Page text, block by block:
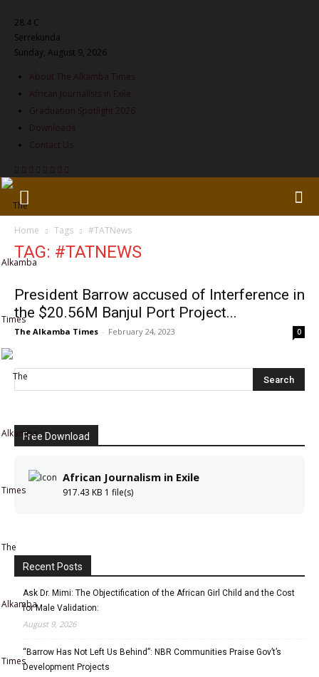
28.4 C
Serrekunda
Sunday, August 9, 2026
About The Alkamba Times
African Journalists in Exile
Graduation Spotlight 2026
Downloads
Contact Us
The
Alkamba
Times
Home Tags #TATNews
TAG: #TATNEWS
President Barrow accused of Interference in
the $20.56M Banjul Port Project...
The Alkamba Times - February 24, 2023 0
Free Download
African Journalism in Exile
917.43 KB 1 file(s)
Recent Posts
Ask Dr. Mimi: The Objectification of the African Girl Child and the Cost
for Male Validation:
August 9, 2026
“Barrow Has Not Left Us Behind”: NBR Communities Praise Gov’t’s
Development Projects